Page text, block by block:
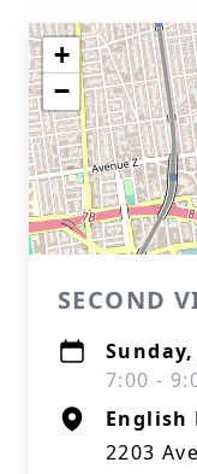
+
−
SECOND
7:00 -
English
2203